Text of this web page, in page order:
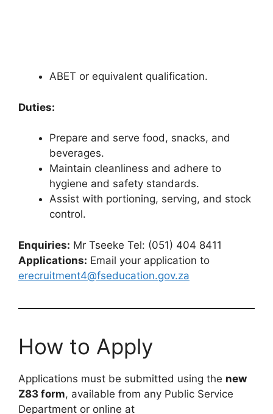
ABET or equivalent qualification.
Duties:
Prepare and serve food, snacks, and
beverages.
Maintain cleanliness and adhere to
hygiene and safety standards.
Assist with portioning, serving, and stock
control.
Enquiries: Mr Tseeke Tel: (051) 404 8411
Applications: Email your application to
erecruitment4@fseducation.gov.za
How to Apply
Applications must be submitted using the new
Z83 form, available from any Public Service
Department or online at